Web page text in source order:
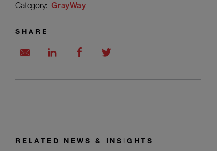
Category: GrayWay
SHARE
RELATED NEWS & INSIGHTS